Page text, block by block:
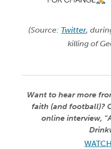
(Source: Twitter,
killing of
Want to hear more
faith (and football)?
online interview,